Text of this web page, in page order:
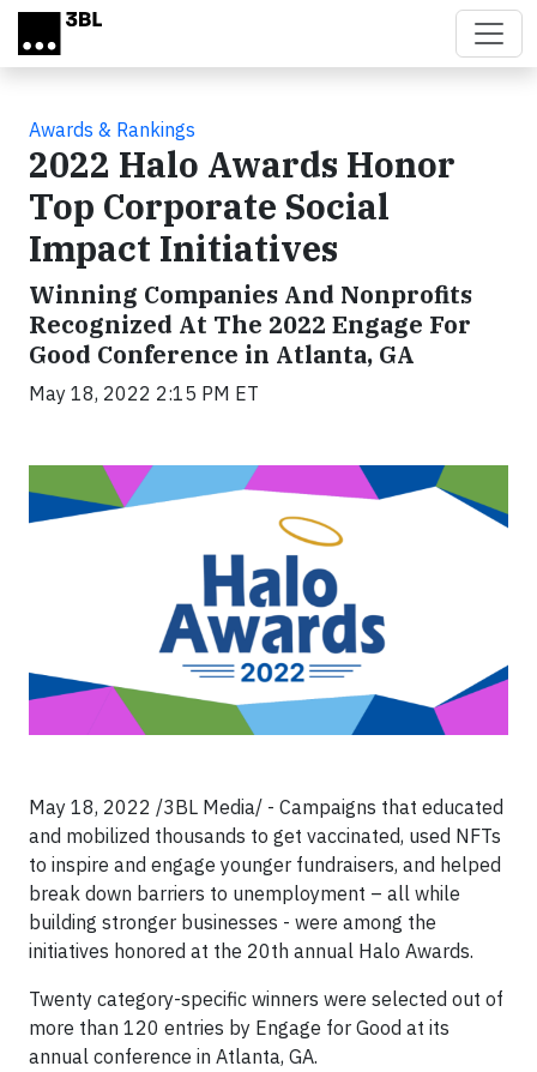
Skip to main content
Awards & Rankings
2022 Halo Awards Honor
Top Corporate Social
Impact Initiatives
Winning Companies And Nonprofits
Recognized At The 2022 Engage For
Good Conference in Atlanta, GA
May 18, 2022 2:15 PM ET
May 18, 2022 /3BL Media/ - Campaigns that educated
and mobilized thousands to get vaccinated, used NFTs
to inspire and engage younger fundraisers, and helped
break down barriers to unemployment – all while
building stronger businesses - were among the
initiatives honored at the 20th annual Halo Awards.
Twenty category-specific winners were selected out of
more than 120 entries by Engage for Good at its
annual conference in Atlanta, GA.